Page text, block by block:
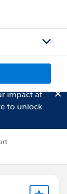
impact at
to unlock